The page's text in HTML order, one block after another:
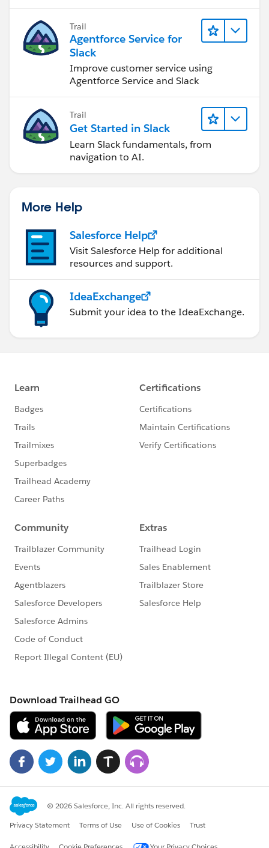
Trail
Agentforce Service for
Slack
Improve customer service using
Agentforce Service and Slack
Trail
Get Started in Slack
Learn Slack fundamentals, from
navigation to AI.
More Help
Salesforce Help
Visit Salesforce Help for additional
resources and support.
IdeaExchange
Submit your idea to the IdeaExchange.